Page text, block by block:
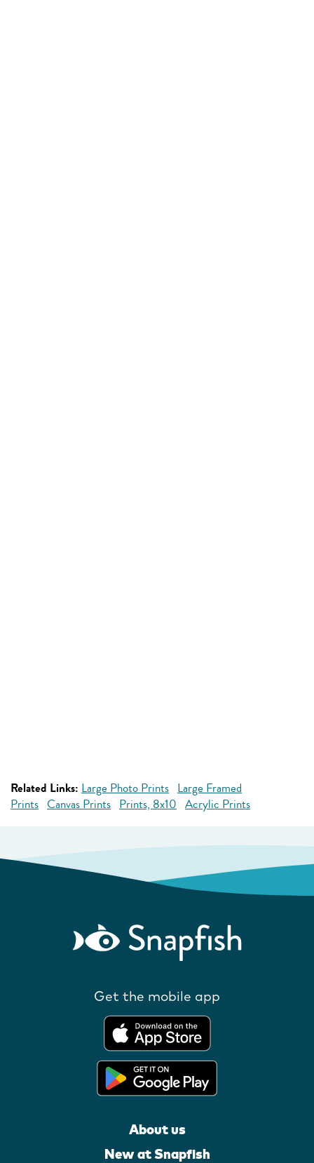
Related Links: Large Photo Prints Large Framed
Prints Canvas Prints Prints, 8x10 Acrylic Prints
Get the mobile app
About us
New at Snapfish